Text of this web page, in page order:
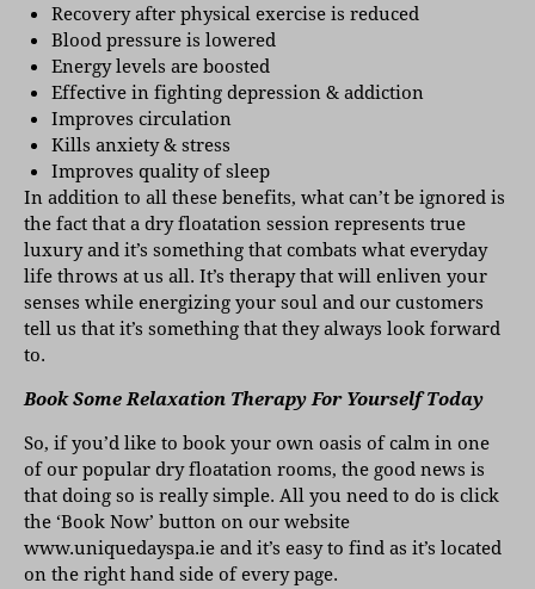
Recovery after physical exercise is reduced
Blood pressure is lowered
Energy levels are boosted
Effective in fighting depression & addiction
Improves circulation
Kills anxiety & stress
Improves quality of sleep
In addition to all these benefits, what can’t be ignored is
the fact that a dry floatation session represents true
luxury and it’s something that combats what everyday
life throws at us all. It’s therapy that will enliven your
senses while energizing your soul and our customers
tell us that it’s something that they always look forward
to.
Book Some Relaxation Therapy For Yourself Today
So, if you’d like to book your own oasis of calm in one
of our popular dry floatation rooms, the good news is
that doing so is really simple. All you need to do is click
the ‘Book Now’ button on our website
www.uniquedayspa.ie and it’s easy to find as it’s located
on the right hand side of every page.